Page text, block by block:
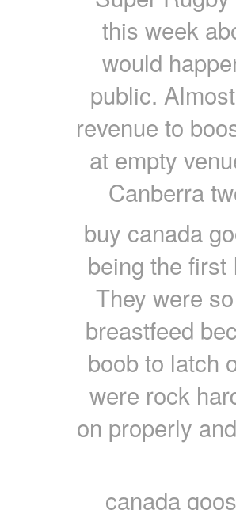
this week
would
public.
revenue to
at empty
Canberra
buy canada
being the first
They were
breastfeed
boob to latch
were rock
on properly
canada